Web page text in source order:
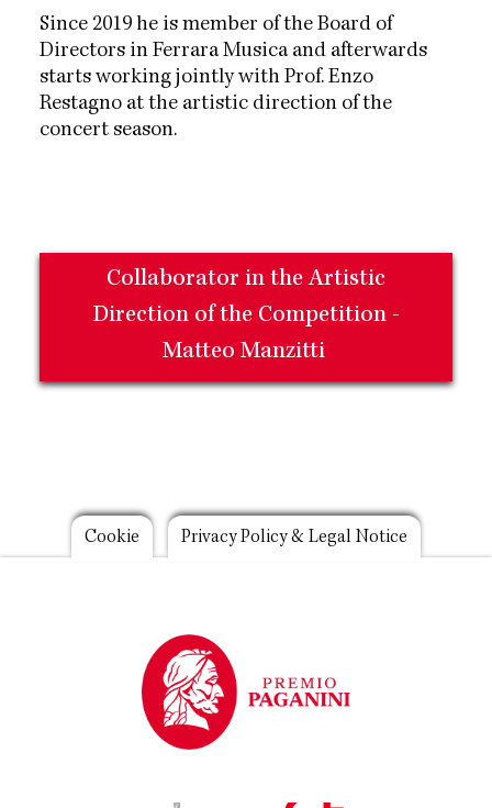
Since 2019 he is member of the Board of
Directors in Ferrara Musica and afterwards
starts working jointly with Prof. Enzo
Restagno at the artistic direction of the
concert season.
Collaborator in the Artistic
Direction of the Competition -
Matteo Manzitti
Footer
Cookie Privacy Policy & Legal Notice